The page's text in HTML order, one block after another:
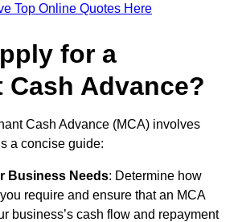
Top Online Quotes Here
for a
Cash Advance?
Cash Advance (MCA) involves
a concise guide:
Business Needs: Determine how
require and ensure that an MCA
business’s cash flow and repayment